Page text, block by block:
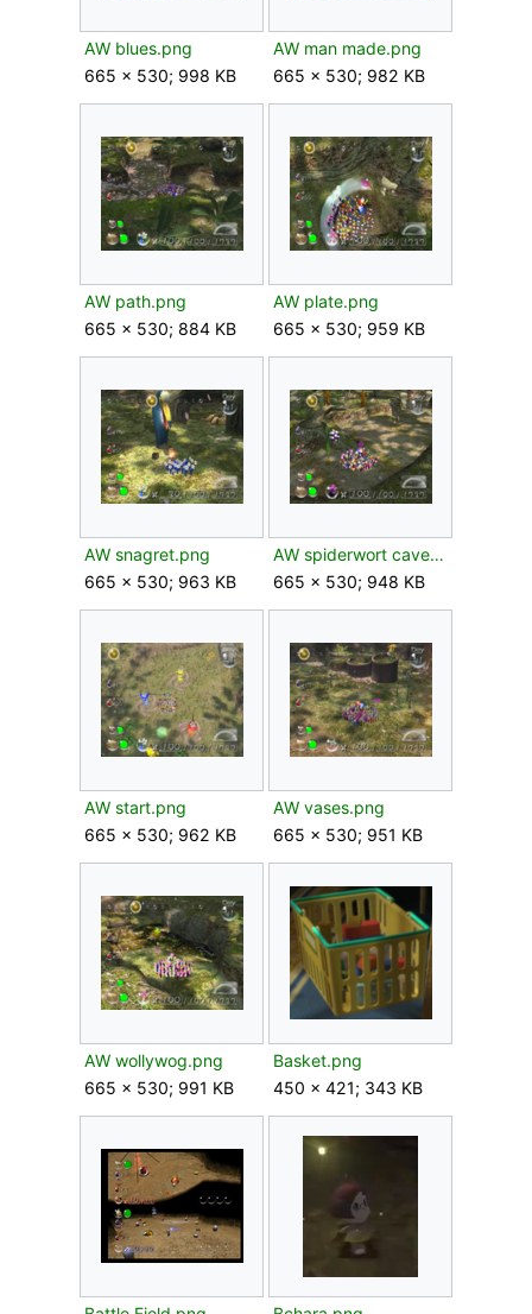
AW blues.png
665 × 530; 998 KB
AW man made.png
665 × 530; 982 KB
AW path.png
665 × 530; 884 KB
AW plate.png
665 × 530; 959 KB
AW snagret.png
665 × 530; 963 KB
AW spiderwort caves.png
665 × 530; 948 KB
AW start.png
665 × 530; 962 KB
AW vases.png
665 × 530; 951 KB
AW wollywog.png
665 × 530; 991 KB
Basket.png
450 × 421; 343 KB